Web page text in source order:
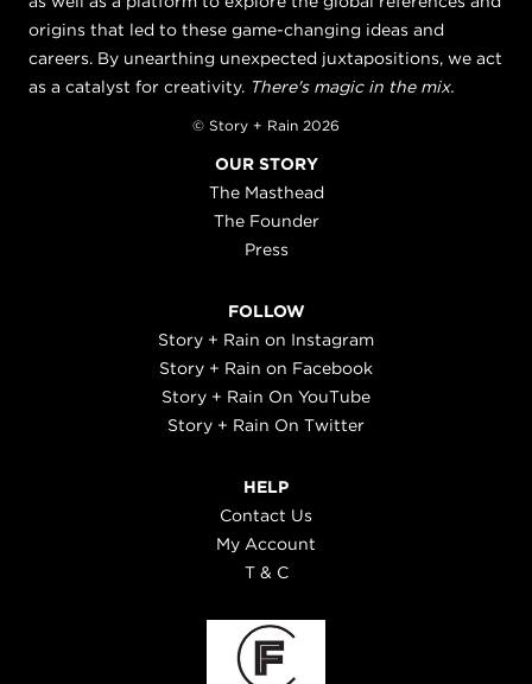
origins that led to these game-changing ideas and
careers. By unearthing unexpected juxtapositions, we act
as a catalyst for creativity. There's magic in the mix.
© Story + Rain 2026
OUR STORY
The Masthead
The Founder
Press
FOLLOW
Story + Rain on Instagram
Story + Rain on Facebook
Story + Rain On YouTube
Story + Rain On Twitter
HELP
Contact Us
My Account
T & C